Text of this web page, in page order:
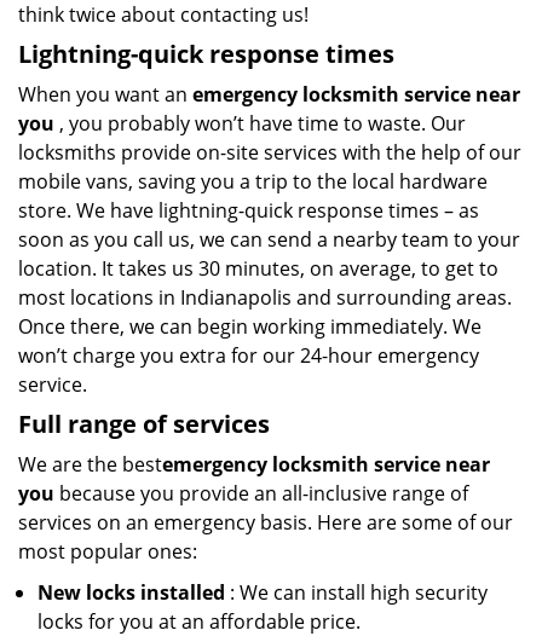
think twice about contacting us!
Lightning-quick response times
When you want an emergency locksmith service near
you , you probably won’t have time to waste. Our
locksmiths provide on-site services with the help of our
mobile vans, saving you a trip to the local hardware
store. We have lightning-quick response times – as
soon as you call us, we can send a nearby team to your
location. It takes us 30 minutes, on average, to get to
most locations in Indianapolis and surrounding areas.
Once there, we can begin working immediately. We
won’t charge you extra for our 24-hour emergency
service.
Full range of services
We are the bestemergency locksmith service near
you because you provide an all-inclusive range of
services on an emergency basis. Here are some of our
most popular ones:
New locks installed : We can install high security
locks for you at an affordable price.